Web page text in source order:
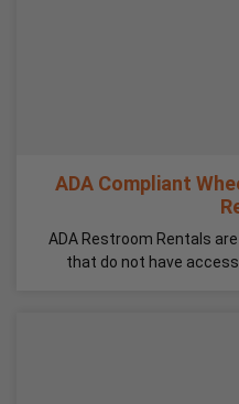
ADA Compliant
ADA Restroom Rentals
that do not have